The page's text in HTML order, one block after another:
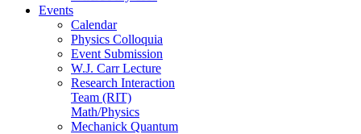
Events
Calendar
Physics Colloquia
Event Submission
W.J. Carr Lecture
Research Interaction
Team (RIT)
Math/Physics
Mechanick Quantum